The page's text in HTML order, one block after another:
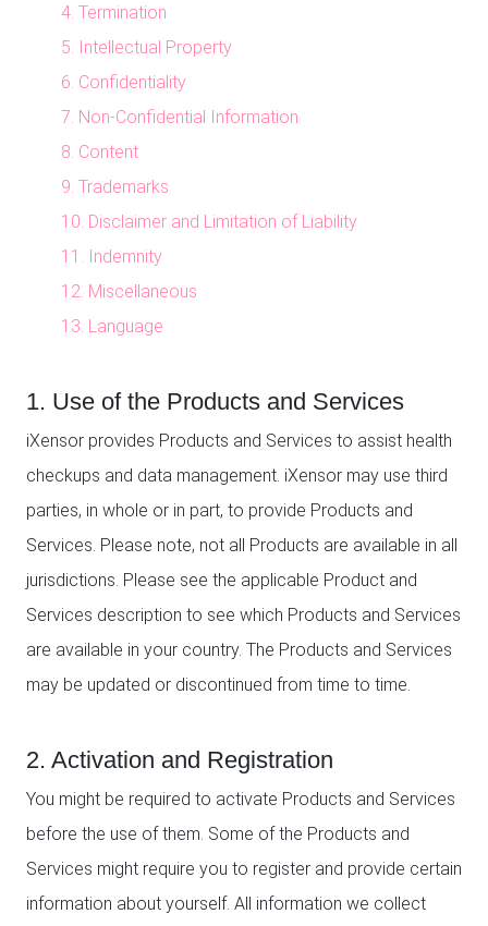
4. Termination
5. Intellectual Property
6. Confidentiality
7. Non-Confidential Information
8. Content
9. Trademarks
10. Disclaimer and Limitation of Liability
11. Indemnity
12. Miscellaneous
13. Language
1. Use of the Products and Services
iXensor provides Products and Services to assist health
checkups and data management. iXensor may use third
parties, in whole or in part, to provide Products and
Services. Please note, not all Products are available in all
jurisdictions. Please see the applicable Product and
Services description to see which Products and Services
are available in your country. The Products and Services
may be updated or discontinued from time to time.
2. Activation and Registration
You might be required to activate Products and Services
before the use of them. Some of the Products and
Services might require you to register and provide certain
information about yourself. All information we collect